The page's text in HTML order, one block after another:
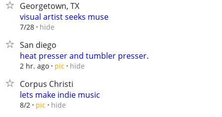
Georgetown, TX
visual artist seeks muse
7/28 hide
San diego
heat presser and tumbler presser.
2 hr. ago pic hide
Corpus Christi
lets make indie music
8/2 pic hide